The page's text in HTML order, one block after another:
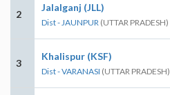
2
Jalalganj (JLL)
Dist - JAUNPUR (UTTAR PRADESH)
3
Khalispur (KSF)
Dist - VARANASI (UTTAR PRADESH)